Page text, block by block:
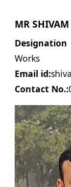
MR
Works
Email id:
Contact No.: